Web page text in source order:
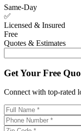
Same-Day
✅
Licensed & Insured
Free
Quotes & Estimates
Get Your Free
Connect with top-rated